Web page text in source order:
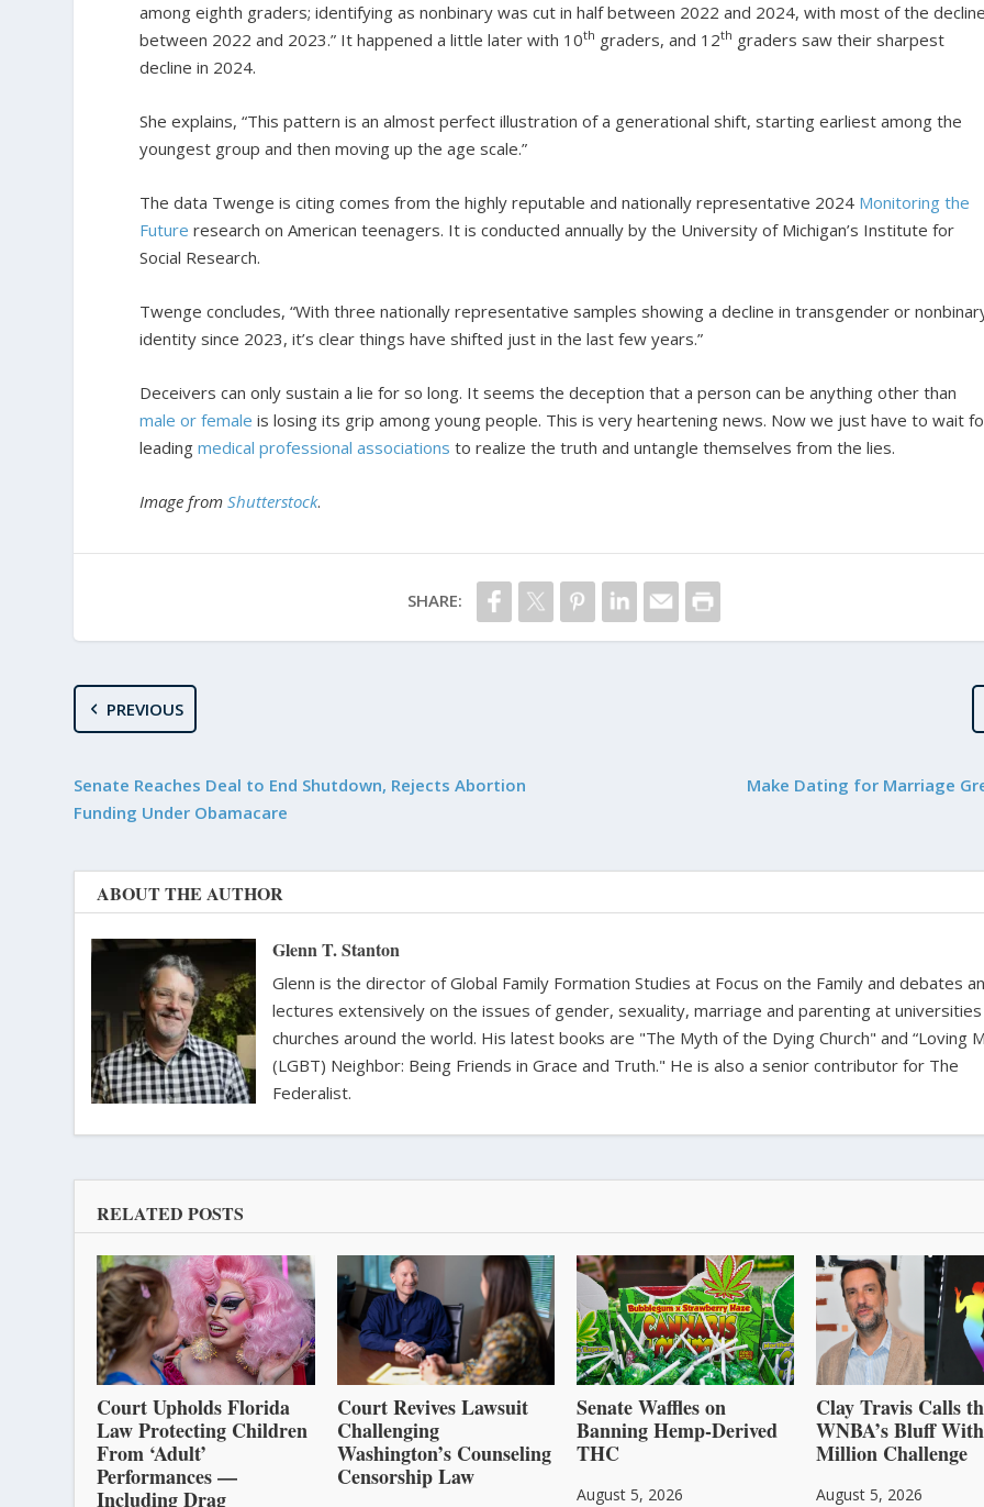
among eighth graders; identifying as nonbinary was cut in half between 2022 and 2024, with most of the
between 2022 and 2023.” It happened a little later with 10th graders, and 12th graders saw their sharpest
decline in 2024.
She explains, “This pattern is an almost perfect illustration of a generational shift, starting earliest among the
youngest group and then moving up the age scale.”
The data Twenge is citing comes from the highly reputable and nationally representative 2024 Monitoring the
Future research on American teenagers. It is conducted annually by the University of Michigan’s Institute for
Social Research.
Twenge concludes, “With three nationally representative samples showing a decline in transgender or
identity since 2023, it’s clear things have shifted just in the last few years.”
Deceivers can only sustain a lie for so long. It seems the deception that a person can be anything other than
male or female is losing its grip among young people. This is very heartening news. Now we just have to wait
leadingmedical professional associations to realize the truth and untangle themselves from the lies.
Image fromShutterstock.
SHARE:
PREVIOUS
Senate Reaches Deal to End Shutdown, Rejects Abortion
Funding Under Obamacare
Make Dating for Marriage
ABOUT THE AUTHOR
Glenn T. Stanton
Glenn is the director of Global Family Formation Studies at Focus on the Family and debates
lectures extensively on the issues of gender, sexuality, marriage and parenting at
churches around the world. His latest books are "The Myth of the Dying Church" and “Loving
(LGBT) Neighbor: Being Friends in Grace and Truth." He is also a senior contributor for The
Federalist.
RELATED POSTS
Court Upholds Florida
Law Protecting Children
From ‘Adult’
Performances —
Including Drag
Court Revives Lawsuit
Challenging
Washington’s Counseling
Censorship Law
Senate Waffles on
Banning Hemp-Derived
THC
August 5, 2026
Clay Travis Calls
WNBA’s Bluff
Million Challenge
August 5, 2026